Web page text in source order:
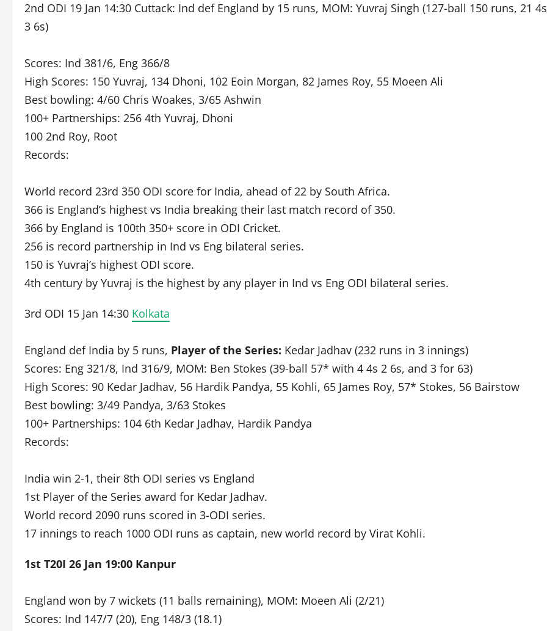
2nd ODI 19 Jan 14:30 Cuttack: Ind def England by 15 runs, MOM: Yuvraj Singh (127-ball 150 runs, 21
3 6s)
Scores: Ind 381/6, Eng 366/8
High Scores: 150 Yuvraj, 134 Dhoni, 102 Eoin Morgan, 82 James Roy, 55 Moeen Ali
Best bowling: 4/60 Chris Woakes, 3/65 Ashwin
100+ Partnerships: 256 4th Yuvraj, Dhoni
100 2nd Roy, Root
Records:
World record 23rd 350 ODI score for India, ahead of 22 by South Africa.
366 is England’s highest vs India breaking their last match record of 350.
366 by England is 100th 350+ score in ODI Cricket.
256 is record partnership in Ind vs Eng bilateral series.
150 is Yuvraj’s highest ODI score.
4th century by Yuvraj is the highest by any player in Ind vs Eng ODI bilateral series.
3rd ODI 15 Jan 14:30 Kolkata
England def India by 5 runs, Player of the Series: Kedar Jadhav (232 runs in 3 innings)
Scores: Eng 321/8, Ind 316/9, MOM: Ben Stokes (39-ball 57* with 4 4s 2 6s, and 3 for 63)
High Scores: 90 Kedar Jadhav, 56 Hardik Pandya, 55 Kohli, 65 James Roy, 57* Stokes, 56 Bairstow
Best bowling: 3/49 Pandya, 3/63 Stokes
100+ Partnerships: 104 6th Kedar Jadhav, Hardik Pandya
Records:
India win 2-1, their 8th ODI series vs England
1st Player of the Series award for Kedar Jadhav.
World record 2090 runs scored in 3-ODI series.
17 innings to reach 1000 ODI runs as captain, new world record by Virat Kohli.
1st T20I 26 Jan 19:00 Kanpur
England won by 7 wickets (11 balls remaining), MOM: Moeen Ali (2/21)
Scores: Ind 147/7 (20), Eng 148/3 (18.1)